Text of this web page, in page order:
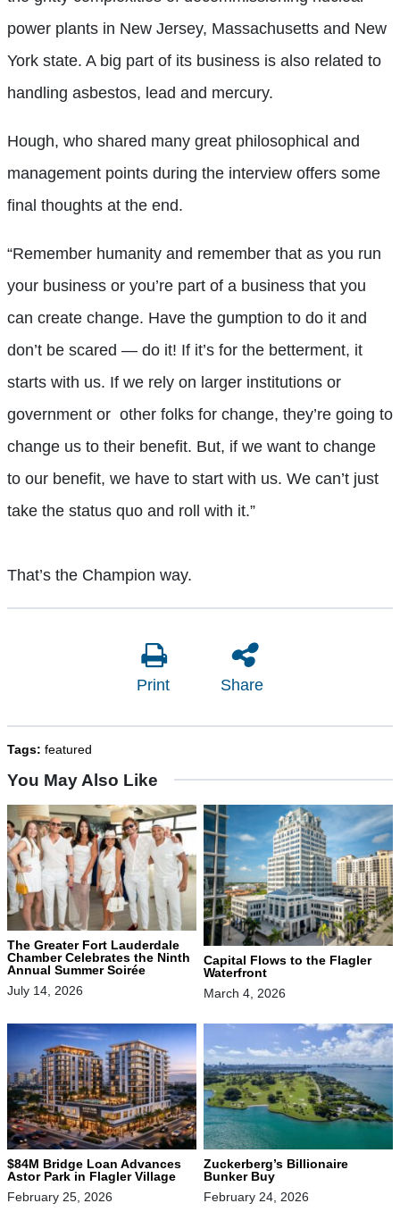
power plants in New Jersey, Massachusetts and New
York state. A big part of its business is also related to
handling asbestos, lead and mercury.
Hough, who shared many great philosophical and
management points during the interview offers some
final thoughts at the end.
“Remember humanity and remember that as you run
your business or you’re part of a business that you
can create change. Have the gumption to do it and
don’t be scared — do it! If it’s for the betterment, it
starts with us. If we rely on larger institutions or
government or other folks for change, they’re going to
change us to their benefit. But, if we want to change
to our benefit, we have to start with us. We can’t just
take the status quo and roll with it.”
That’s the Champion way.
Print Share
Tags: featured
You May Also Like
The Greater Fort Lauderdale
Chamber Celebrates the Ninth
Annual Summer Soirée
July 14, 2026
Capital Flows to the Flagler
Waterfront
March 4, 2026
$84M Bridge Loan Advances
Astor Park in Flagler Village
February 25, 2026
Zuckerberg’s Billionaire
Bunker Buy
February 24, 2026